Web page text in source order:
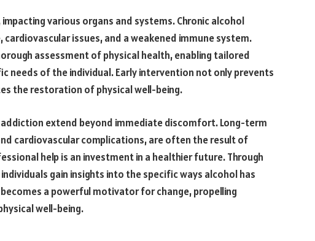
various organs and systems. Chronic alcohol
issues, and a weakened immune system.
assessment of physical health, enabling tailored
needs of the individual. Early intervention not only prevents
the restoration of physical well-being.
extend beyond immediate discomfort. Long-term
cardiovascular complications, are often the result of
help is an investment in a healthier future. Through
gain insights into the specific ways alcohol has
a powerful motivator for change, propelling
well-being.